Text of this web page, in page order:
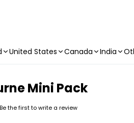
United States Canada India
Mini Pack
Be the first to write a review